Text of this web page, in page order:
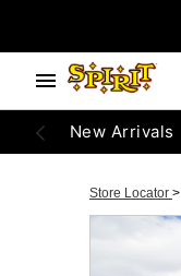
New Arrivals
Store Locator >